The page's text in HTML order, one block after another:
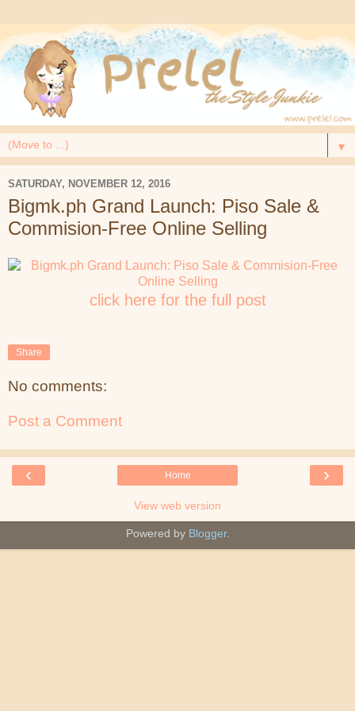
▼
SATURDAY, NOVEMBER 12, 2016
Bigmk.ph Grand Launch: Piso Sale &
Commision-Free Online Selling
click here for the full post
Share
No comments:
Post a Comment
‹ ›
Home
View web version
Powered by Blogger.